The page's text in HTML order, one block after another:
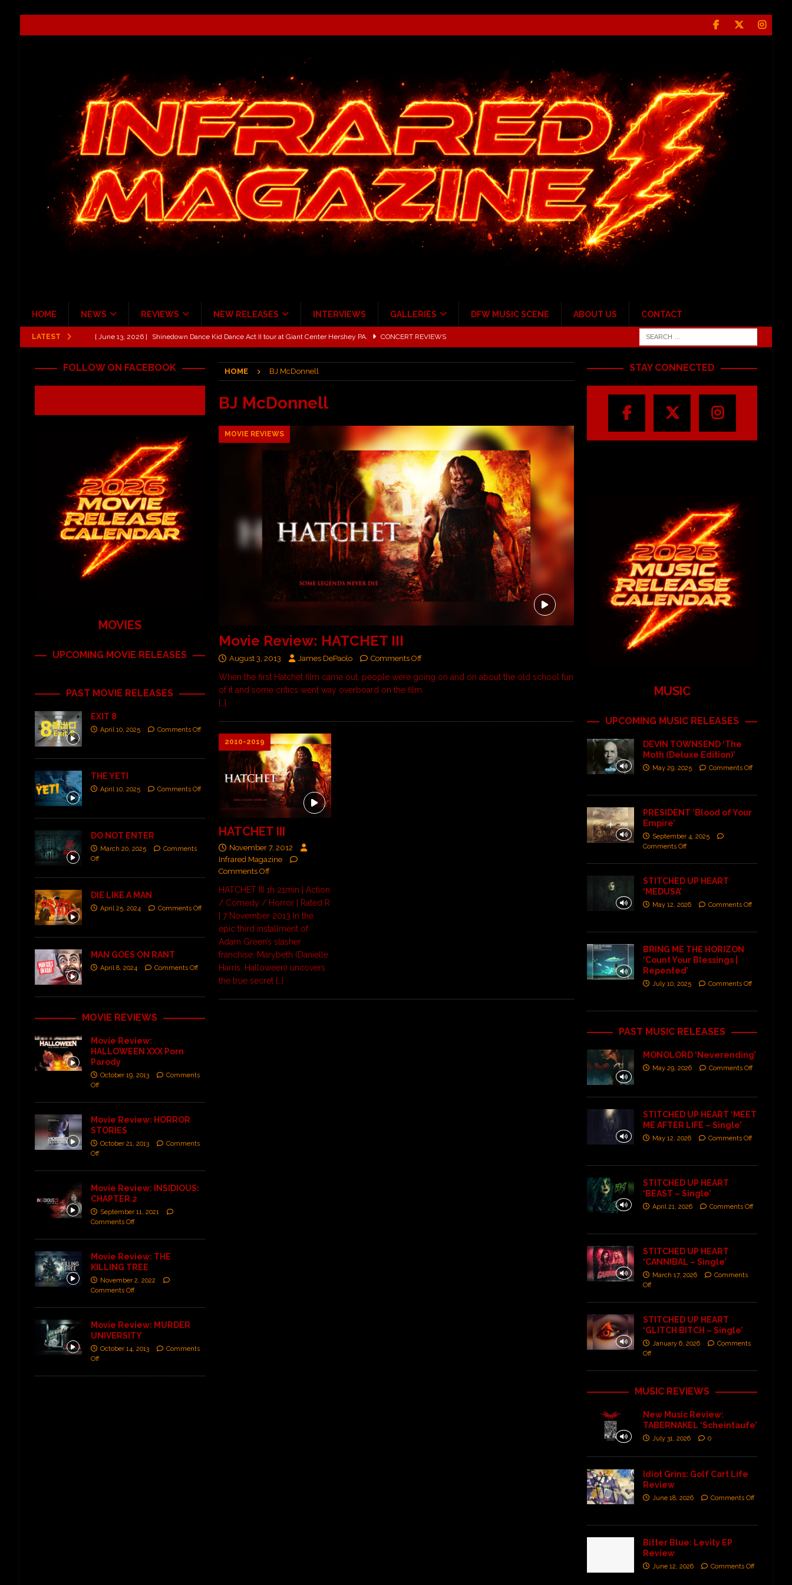
HOME NEWS REVIEWS NEW RELEASES INTERVIEWS GALLERIES DFW MUSIC SCENE ABOUT US CONTACT
LATEST [ June 13, 2026 ] Shinedown Dance Kid Dance Act II tour at Giant Center Hershey PA. CONCERT REVIEWS
Hardy The Country Country Tour Merriweather Post Pavilion!
[ June 18, 2026 ] YUNGBLUD Brings Controlled Chaos to Irving with Help from The Warning and Emily Wolfe
[ June 18, 2026 ] Idiot Grins: Golf Cart Life Review ALBUM REVIEWS
HOME BJ McDonnell
BJ McDonnell
MOVIE REVIEWS
Movie Review: HATCHET III
August 3, 2013 James DePaolo Comments Off
When the first Hatchet film came out, people were going on and on about the old school fun
of it and some critics went way overboard on the film.
[…]
2010-2019
HATCHET III
November 7, 2012
Infrared Magazine
Comments Off
HATCHET III 1h 21min | Action
/ Comedy / Horror | Rated R
| 7 November 2013 In the
epic third installment of
Adam Green’s slasher
franchise, Marybeth (Danielle
Harris, Halloween) uncovers
the true secret […]
FOLLOW ON FACEBOOK
MOVIES
UPCOMING MOVIE RELEASES
PAST MOVIE RELEASES
EXIT 8
April 10, 2025 Comments Off
THE YETI
April 10, 2025 Comments Off
DO NOT ENTER
March 20, 2025
Comments
Off
DIE LIKE A MAN
April 25, 2024 Comments Off
MAN GOES ON RANT
April 8, 2024 Comments Off
MOVIE REVIEWS
Movie Review:
HALLOWEEN XXX Porn
Parody
October 19, 2013
Comments
Off
Movie Review: HORROR
STORIES
October 21, 2013
Comments
Off
Movie Review: INSIDIOUS:
CHAPTER 2
September 11, 2021
Comments Off
Movie Review: THE
KILLING TREE
November 2, 2022
Comments Off
Movie Review: MURDER
UNIVERSITY
October 14, 2013
Comments
Off
STAY CONNECTED
MUSIC
UPCOMING MUSIC RELEASES
DEVIN TOWNSEND ‘The
Moth (Deluxe Edition)’
May 29, 2025 Comments Off
PRESIDENT ‘Blood of Your
Empire’
September 4, 2025
Comments Off
STITCHED UP HEART
‘MEDUSA’
May 12, 2026 Comments Off
BRING ME THE HORIZON
‘Count Your Blessings |
Repented’
July 10, 2025 Comments Off
PAST MUSIC RELEASES
MONOLORD ‘Neverending’
May 29, 2026 Comments Off
STITCHED UP HEART ‘MEET
ME AFTER LIFE – Single’
May 12, 2026 Comments Off
STITCHED UP HEART
‘BEAST – Single’
April 21, 2026 Comments Off
STITCHED UP HEART
‘CANNIBAL – Single’
March 17, 2026
Comments
Off
STITCHED UP HEART
‘GLITCH BITCH – Single’
January 6, 2026
Comments
Off
MUSIC REVIEWS
New Music Review:
TABERNAKEL ‘Scheintaufe’
July 31, 2026 0
Idiot Grins: Golf Cart Life
Review
June 18, 2026 Comments Off
Bitter Blue: Levity EP
Review
June 12, 2026 Comments Off